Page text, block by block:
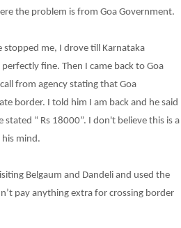
the problem is from Goa Government.
stopped me, I drove till Karnataka
fine. Then I came back to Goa
from agency stating that Goa
border. I told him I am back and he said
“ Rs 18000”. I don't believe this is a
mind.
Belgaum and Dandeli and used the
pay anything extra for crossing border